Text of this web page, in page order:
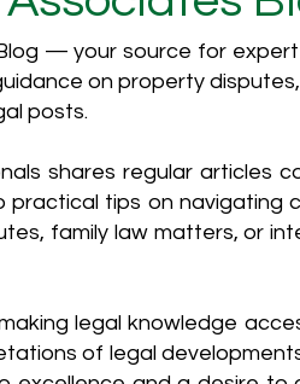
— your source for expert
on property
posts.
shares regular articles
tips on navigating
family law matters, or
legal knowledge
of legal